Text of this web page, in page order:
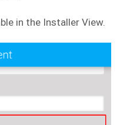
in the Installer View.